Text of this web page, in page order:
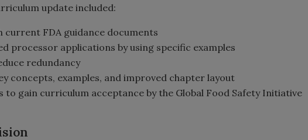
update included:
current FDA guidance documents
processor applications by using specific examples
redundancy
concepts, examples, and improved chapter layout
to gain curriculum acceptance by the Global Food Safety Initiative